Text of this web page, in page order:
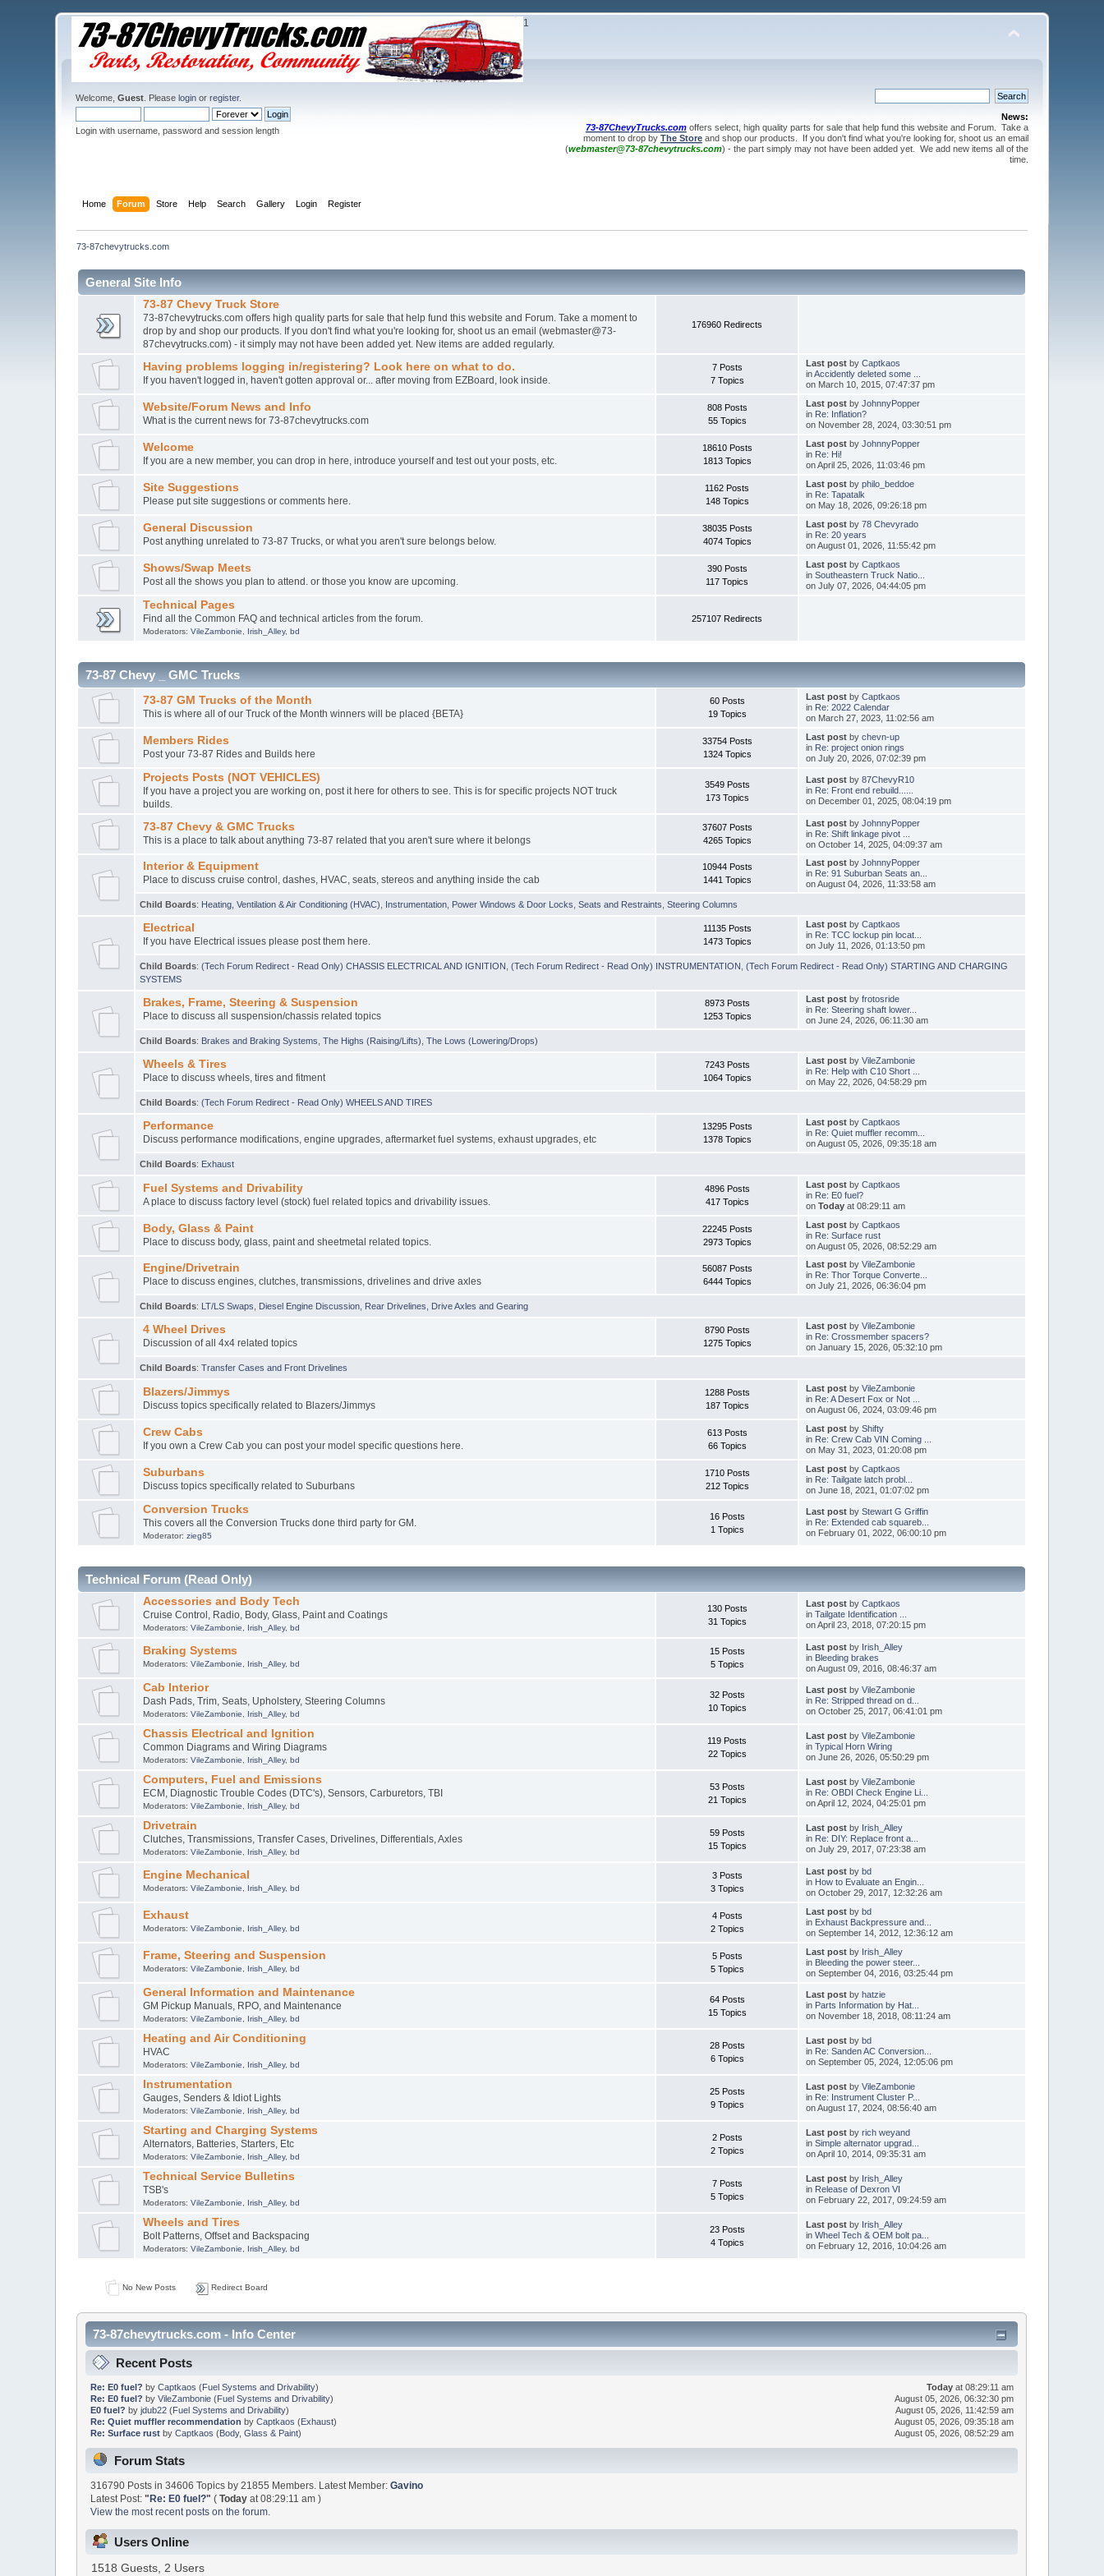
1
Welcome,Guest . Pleaselogin orregister.
Login with username, password and session length
News:
73-87ChevyTrucks.comoffers select, high quality parts for sale that help fund this website and Forum. Take a
moment to drop by The Storeand shop our products. If you don't find what you're looking for, shoot us an email
(webmaster@73-87chevytrucks.com) - the part simply may not have been added yet. We add new items all of the
time.
Home Forum Store Help Search Gallery Login Register
73-87chevytrucks.com
General Site Info
73-87 Chevy Truck Store
73-87chevytrucks.com offers high quality parts for sale that help fund this website and Forum. Take a moment to
drop by and shop our products. If you don't find what you're looking for, shoot us an email (webmaster@73-
87chevytrucks.com) - it simply may not have been added yet. New items are added regularly.
176960 Redirects
Having problems logging in/registering? Look here on what to do.
If you haven't logged in, haven't gotten approval or... after moving from EZBoard, look inside.
7 Posts
7 Topics
Last postby Captkaos
inAccidently deleted some ...
on March 10, 2015, 07:47:37 pm
Website/Forum News and Info
What is the current news for 73-87chevytrucks.com
808 Posts
55 Topics
Last postby JohnnyPopper
in Re: Inflation?
on November 28, 2024, 03:30:51 pm
Welcome
If you are a new member, you can drop in here, introduce yourself and test out your posts, etc.
18610 Posts
1813 Topics
Last postby JohnnyPopper
in Re: Hi!
on April 25, 2026, 11:03:46 pm
Site Suggestions
Please put site suggestions or comments here.
1162 Posts
148 Topics
Last postby philo_beddoe
in Re: Tapatalk
on May 18, 2026, 09:26:18 pm
General Discussion
Post anything unrelated to 73-87 Trucks, or what you aren't sure belongs below.
38035 Posts
4074 Topics
Last postby 78 Chevyrado
in Re: 20 years
on August 01, 2026, 11:55:42 pm
Shows/Swap Meets
Post all the shows you plan to attend. or those you know are upcoming.
390 Posts
117 Topics
Last postby Captkaos
in Southeastern Truck Natio...
on July 07, 2026, 04:44:05 pm
Technical Pages
Find all the Common FAQ and technical articles from the forum.
Moderators: VileZambonie Irish_Alley, bd
257107 Redirects
73-87 Chevy _ GMC Trucks
73-87 GM Trucks of the Month
This is where all of our Truck of the Month winners will be placed {BETA}
60 Posts
19 Topics
Last postby Captkaos
in Re: 2022 Calendar
on March 27, 2023, 11:02:56 am
Members Rides
Post your 73-87 Rides and Builds here
33754 Posts
1324 Topics
Last postby chevn-up
in Re: project onion rings
on July 20, 2026, 07:02:39 pm
Projects Posts (NOT VEHICLES)
If you have a project you are working on, post it here for others to see. This is for specific projects NOT truck
builds.
3549 Posts
173 Topics
Last postby 87ChevyR10
in Re: Front end rebuild......
on December 01, 2025, 08:04:19 pm
73-87 Chevy & GMC Trucks
This is a place to talk about anything 73-87 related that you aren't sure where it belongs
37607 Posts
4265 Topics
Last postby JohnnyPopper
in Re: Shift linkage pivot ...
on October 14, 2025, 04:09:37 am
Interior & Equipment
Place to discuss cruise control, dashes, HVAC, seats, stereos and anything inside the cab
10944 Posts
1441 Topics
Last postby JohnnyPopper
in Re: 91 Suburban Seats an...
on August 04, 2026, 11:33:58 am
Child Boards: Heating, Ventilation & Air Conditioning (HVAC) Instrumentation Power Windows & Door Locks ,Seats and Restraints ,Steering Columns
Electrical
If you have Electrical issues please post them here.
11135 Posts
1473 Topics
Last postby Captkaos
in Re: TCC lockup pin locat...
on July 11, 2026, 01:13:50 pm
Child Boards:(Tech Forum Redirect - Read Only) CHASSIS ELECTRICAL AND IGNITION ,(Tech Forum Redirect - Read Only) INSTRUMENTATION ,(Tech Forum Redirect - Read Only) STARTING AND CHARGING
SYSTEMS
Brakes, Frame, Steering & Suspension
Place to discuss all suspension/chassis related topics
8973 Posts
1253 Topics
Last postby frotosride
in Re: Steering shaft lower...
on June 24, 2026, 06:11:30 am
Child Boards: Brakes and Braking Systems ,The Highs (Raising/Lifts) ,The Lows (Lowering/Drops)
Wheels & Tires
Place to discuss wheels, tires and fitment
7243 Posts
1064 Topics
Last postby VileZambonie
in Re: Help with C10 Short ...
on May 22, 2026, 04:58:29 pm
Child Boards:(Tech Forum Redirect - Read Only) WHEELS AND TIRES
Performance
Discuss performance modifications, engine upgrades, aftermarket fuel systems, exhaust upgrades, etc
13295 Posts
1378 Topics
Last postby Captkaos
in Re: Quiet muffler recomm...
on August 05, 2026, 09:35:18 am
Child Boards: Exhaust
Fuel Systems and Drivability
A place to discuss factory level (stock) fuel related topics and drivability issues.
4896 Posts
417 Topics
Last postby Captkaos
in Re: E0 fuel?
on Todayat 08:29:11 am
Body, Glass & Paint
Place to discuss body, glass, paint and sheetmetal related topics.
22245 Posts
2973 Topics
Last postby Captkaos
in Re: Surface rust
on August 05, 2026, 08:52:29 am
Engine/Drivetrain
Place to discuss engines, clutches, transmissions, drivelines and drive axles
56087 Posts
6444 Topics
Last postby VileZambonie
in Re: Thor Torque Converte...
on July 21, 2026, 06:36:04 pm
Child Boards: LT/LS Swaps Diesel Engine Discussion Rear Drivelines, Drive Axles and Gearing
4 Wheel Drives
Discussion of all 4x4 related topics
8790 Posts
1275 Topics
Last postby VileZambonie
in Re: Crossmember spacers?
on January 15, 2026, 05:32:10 pm
Child Boards:Transfer Cases and Front Drivelines
Blazers/Jimmys
Discuss topics specifically related to Blazers/Jimmys
1288 Posts
187 Topics
Last postby VileZambonie
in Re: A Desert Fox or Not ...
on August 06, 2024, 03:09:46 pm
Crew Cabs
If you own a Crew Cab you can post your model specific questions here.
613 Posts
66 Topics
Last postby Shifty
in Re: Crew Cab VIN Coming ...
on May 31, 2023, 01:20:08 pm
Suburbans
Discuss topics specifically related to Suburbans
1710 Posts
212 Topics
Last postby Captkaos
in Re: Tailgate latch probl...
on June 18, 2021, 01:07:02 pm
Conversion Trucks
This covers all the Conversion Trucks done third party for GM.
Moderator: zieg85
16 Posts
1 Topics
Last postby Stewart G Griffin
in Re: Extended cab squareb...
on February 01, 2022, 06:00:10 pm
Technical Forum (Read Only)
Accessories and Body Tech
Cruise Control, Radio, Body, Glass, Paint and Coatings
Moderators: VileZambonie Irish_Alley, bd
130 Posts
31 Topics
Last postby Captkaos
in Tailgate Identification ...
on April 23, 2018, 07:20:15 pm
Braking Systems
Moderators: VileZambonie Irish_Alley, bd
15 Posts
5 Topics
Last postby Irish_Alley
in Bleeding brakes
on August 09, 2016, 08:46:37 am
Cab Interior
Dash Pads, Trim, Seats, Upholstery, Steering Columns
Moderators: VileZambonie Irish_Alley, bd
32 Posts
10 Topics
Last postby VileZambonie
in Re: Stripped thread on d...
on October 25, 2017, 06:41:01 pm
Chassis Electrical and Ignition
Common Diagrams and Wiring Diagrams
Moderators: VileZambonie Irish_Alley, bd
119 Posts
22 Topics
Last postby VileZambonie
in Typical Horn Wiring
on June 26, 2026, 05:50:29 pm
Computers, Fuel and Emissions
ECM, Diagnostic Trouble Codes (DTC's), Sensors, Carburetors, TBI
Moderators: VileZambonie Irish_Alley, bd
53 Posts
21 Topics
Last postby VileZambonie
in Re: OBDI Check Engine Li...
on April 12, 2024, 04:25:01 pm
Drivetrain
Clutches, Transmissions, Transfer Cases, Drivelines, Differentials, Axles
Moderators: VileZambonie Irish_Alley, bd
59 Posts
15 Topics
Last postby Irish_Alley
in Re: DIY: Replace front a...
on July 29, 2017, 07:23:38 am
Engine Mechanical
Moderators: VileZambonie Irish_Alley, bd
3 Posts
3 Topics
Last postby bd
in How to Evaluate an Engin...
on October 29, 2017, 12:32:26 am
Exhaust
Moderators: VileZambonie Irish_Alley, bd
4 Posts
2 Topics
Last postby bd
in Exhaust Backpressure and...
on September 14, 2012, 12:36:12 am
Frame, Steering and Suspension
Moderators: VileZambonie Irish_Alley, bd
5 Posts
5 Topics
Last postby Irish_Alley
in Bleeding the power steer...
on September 04, 2016, 03:25:44 pm
General Information and Maintenance
GM Pickup Manuals, RPO, and Maintenance
Moderators: VileZambonie Irish_Alley, bd
64 Posts
15 Topics
Last postby hatzie
in Parts Information by Hat...
on November 18, 2018, 08:11:24 am
Heating and Air Conditioning
HVAC
Moderators: VileZambonie Irish_Alley, bd
28 Posts
6 Topics
Last postby bd
in Re: Sanden AC Conversion...
on September 05, 2024, 12:05:06 pm
Instrumentation
Gauges, Senders & Idiot Lights
Moderators: VileZambonie Irish_Alley, bd
25 Posts
9 Topics
Last postby VileZambonie
in Re: Instrument Cluster P...
on August 17, 2024, 08:56:40 am
Starting and Charging Systems
Alternators, Batteries, Starters, Etc
Moderators: VileZambonie Irish_Alley, bd
2 Posts
2 Topics
Last postby rich weyand
in Simple alternator upgrad...
on April 10, 2014, 09:35:31 am
Technical Service Bulletins
TSB's
Moderators: VileZambonie Irish_Alley, bd
7 Posts
5 Topics
Last postby Irish_Alley
in Release of Dexron VI
on February 22, 2017, 09:24:59 am
Wheels and Tires
Bolt Patterns, Offset and Backspacing
Moderators: VileZambonie Irish_Alley, bd
23 Posts
4 Topics
Last postby Irish_Alley
in Wheel Tech & OEM bolt pa...
on February 12, 2016, 10:04:26 am
No New Posts Redirect Board
73-87chevytrucks.com - Info Center
Recent Posts
Re: E0 fuel? by Captkaos (Fuel Systems and Drivability) Todayat 08:29:11 am
Re: E0 fuel? by VileZambonie(Fuel Systems and Drivability)
August 05, 2026, 06:32:30 pm
E0 fuel? by jdub22(Fuel Systems and Drivability)
August 05, 2026, 11:42:59 am
Re: Quiet muffler recommendation by Captkaos (Exhaust)
August 05, 2026, 09:35:18 am
Re: Surface rustby Captkaos (Body, Glass & Paint) August 05, 2026, 08:52:29 am
Forum Stats
316790 Posts in 34606 Topics by 21855 Members. Latest Member:Gavino
Latest Post:" Re: E0 fuel?" (Today at 08:29:11 am )
View the most recent posts on the forum.
Users Online
1518 Guests, 2 Users